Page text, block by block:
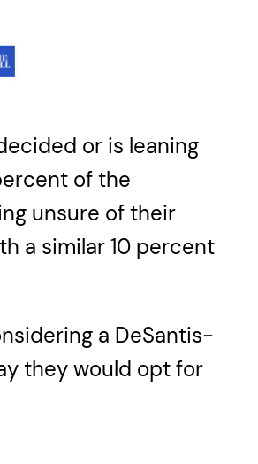
or is leaning
of the
unsure of their
a similar 10 percent
a DeSantis-
they would opt for